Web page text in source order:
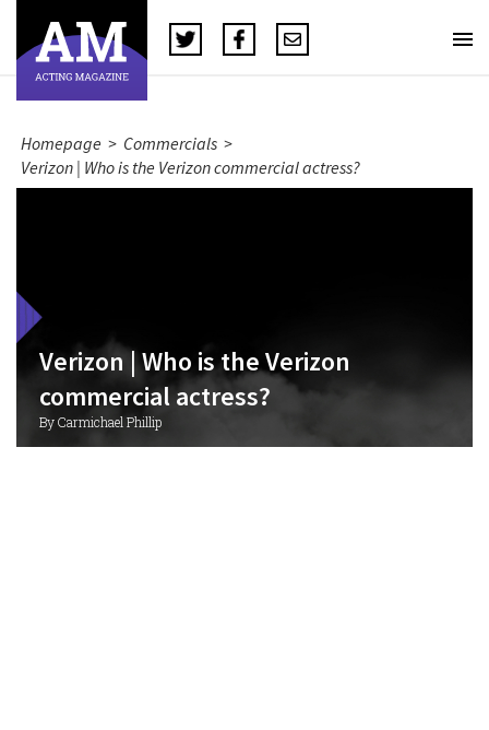
Homepage > Commercials >
Verizon | Who is the Verizon commercial actress?
Verizon | Who is the Verizon
commercial actress?
By Carmichael Phillip